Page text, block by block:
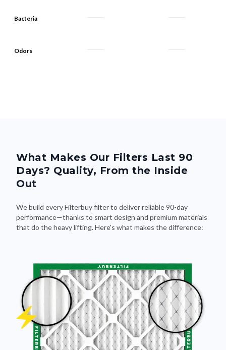
Bacteria
Odors
What Makes Our Filters Last 90
Days? Quality, From the Inside
Out
We build every Filterbuy filter to deliver reliable 90-day
performance—thanks to smart design and premium materials
that do the heavy lifting. Here's what makes the difference: